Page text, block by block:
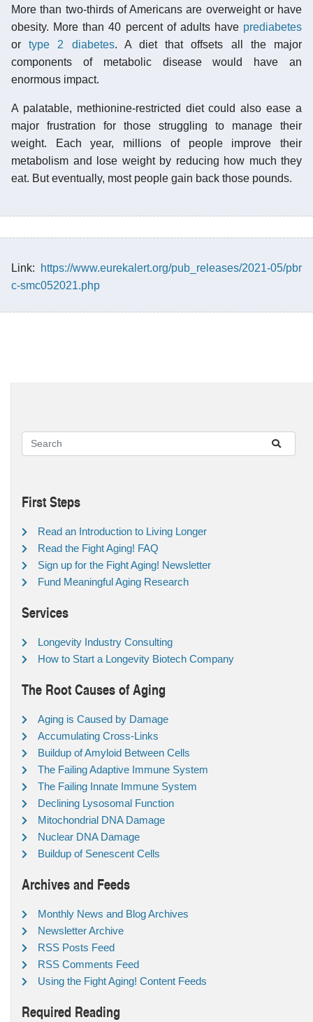
More than two-thirds of Americans are overweight or have
obesity. More than 40 percent of adults have prediabetes
ortype 2 diabetes. A diet that offsets all the major
components of metabolic disease would have an
enormous impact.
A palatable, methionine-restricted diet could also ease a
major frustration for those struggling to manage their
weight. Each year, millions of people improve their
metabolism and lose weight by reducing how much they
eat. But eventually, most people gain back those pounds.
Link:
https://www.eurekalert.org/pub_releases/2021-05/pbr
c-smc052021.php
First Steps
Read an Introduction to Living Longer
Read the Fight Aging! FAQ
Sign up for the Fight Aging! Newsletter
Fund Meaningful Aging Research
Services
Longevity Industry Consulting
How to Start a Longevity Biotech Company
The Root Causes of Aging
Aging is Caused by Damage
Accumulating Cross-Links
Buildup of Amyloid Between Cells
The Failing Adaptive Immune System
The Failing Innate Immune System
Declining Lysosomal Function
Mitochondrial DNA Damage
Nuclear DNA Damage
Buildup of Senescent Cells
Archives and Feeds
Monthly News and Blog Archives
Newsletter Archive
RSS Posts Feed
RSS Comments Feed
Using the Fight Aging! Content Feeds
Required Reading